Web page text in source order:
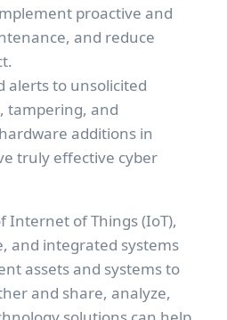
proactive and
and reduce
alerts to unsolicited
tampering, and
additions in
truly effective cyber
Internet of Things (IoT),
and integrated systems
assets and systems to
and share, analyze,